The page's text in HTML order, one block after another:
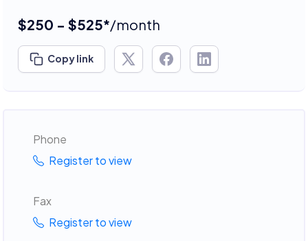
$250 - $525*/month
Copy link
Phone
Register to view
Fax
Register to view